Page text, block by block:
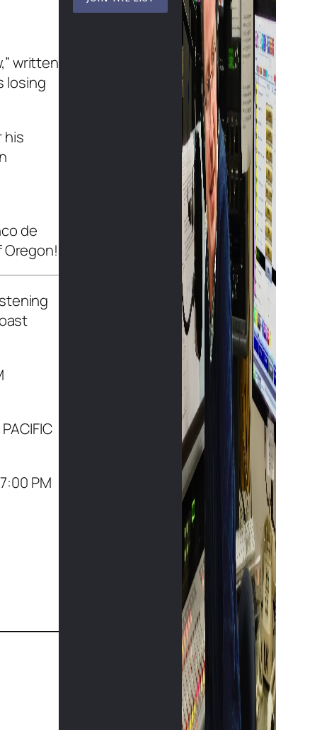
written
losing
his
de
Oregon!
PM